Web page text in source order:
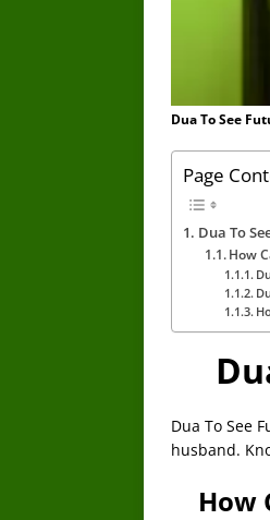
Dua To See
Page
Dua To
How
Dua To See
husband.
How